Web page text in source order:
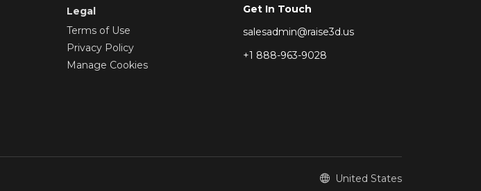
Legal
Terms of Use
Privacy Policy
Manage Cookies
Get In Touch
salesadmin@raise3d.us
+1 888-963-9028
United States